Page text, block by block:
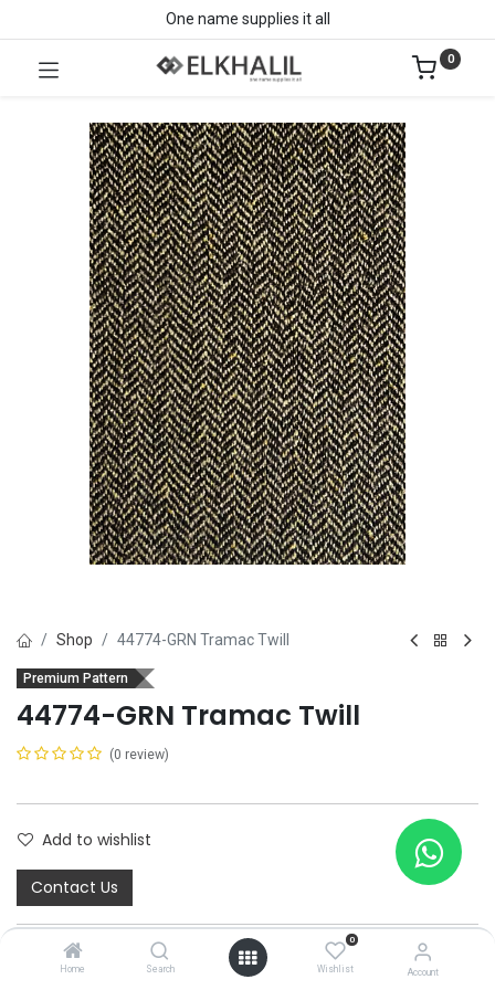
Home Search
0
Wishlist Account
One name supplies it all
0
Shop 44774-GRN Tramac Twill
Premium Pattern
44774-GRN Tramac Twill
(0 review)
Add to wishlist
Contact Us